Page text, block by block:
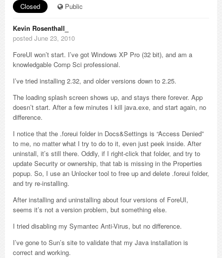
Closed Public
Kevin Rosenthall_
posted June 23, 2010
ForeUI won’t start. I’ve got Windows XP Pro (32 bit), and am a
knowledgable Comp Sci professional.
I’ve tried installing 2.32, and older versions down to 2.25.
The loading splash screen shows up, and stays there forever. App
doesn’t start. After a few minutes I kill java.exe, and start again, no
difference.
I notice that the .foreui folder in Docs&Settings is “Access Denied”
to me, no matter what I try to do to it, even just peek inside. After
uninstall, it’s still there. Oddly, if I right-click that folder, and try to
update Security or ownership, that tab is missing in the Properties
popup. So, I use an Unlocker tool to free up and delete .foreui folder,
and try re-installing.
After installing and uninstalling about four versions of ForeUI,
seems it’s not a version problem, but something else.
I tried disabling my Symantec Anti-Virus, but no difference.
I’ve gone to Sun’s site to validate that my Java installation is
correct and working.